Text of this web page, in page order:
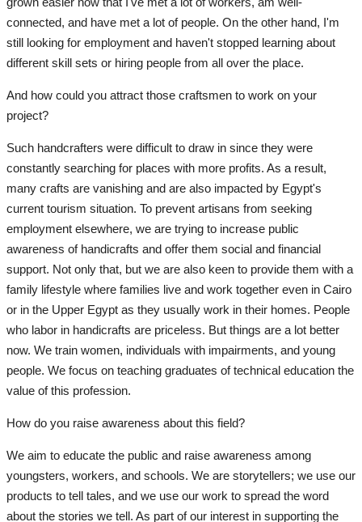
connected, and have met a lot of people. On the other hand, I'm
still looking for employment and haven't stopped learning about
different skill sets or hiring people from all over the place.
And how could you attract those craftsmen to work on your
project?
Such handcrafters were difficult to draw in since they were
constantly searching for places with more profits. As a result,
many crafts are vanishing and are also impacted by Egypt's
current tourism situation. To prevent artisans from seeking
employment elsewhere, we are trying to increase public
awareness of handicrafts and offer them social and financial
support. Not only that, but we are also keen to provide them with a
family lifestyle where families live and work together even in Cairo
or in the Upper Egypt as they usually work in their homes. People
who labor in handicrafts are priceless. But things are a lot better
now. We train women, individuals with impairments, and young
people. We focus on teaching graduates of technical education the
value of this profession.
How do you raise awareness about this field?
We aim to educate the public and raise awareness among
youngsters, workers, and schools. We are storytellers; we use our
products to tell tales, and we use our work to spread the word
about the stories we tell. As part of our interest in supporting the